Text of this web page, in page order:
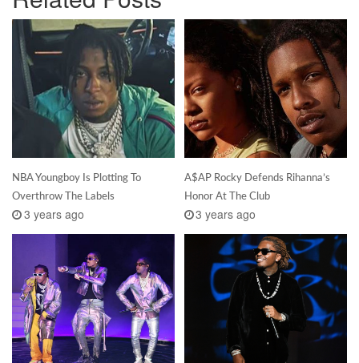
NBA Youngboy Is Plotting To
Overthrow The Labels
3 years ago
A$AP Rocky Defends Rihanna’s
Honor At The Club
3 years ago